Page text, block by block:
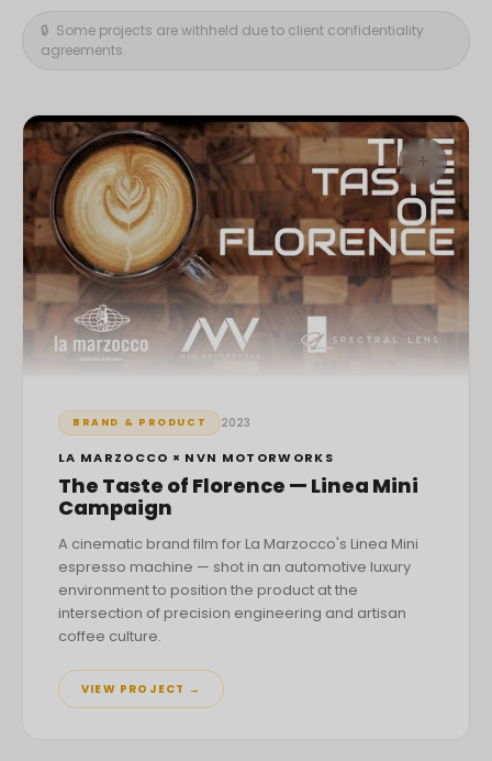
🔒 Some projects are withheld due to client confidentiality
agreements.
+
BRAND & PRODUCT 2023
LA MARZOCCO × NVN MOTORWORKS
The Taste of Florence — Linea Mini
Campaign
A cinematic brand film for La Marzocco's Linea Mini
espresso machine — shot in an automotive luxury
environment to position the product at the
intersection of precision engineering and artisan
coffee culture.
VIEW PROJECT →